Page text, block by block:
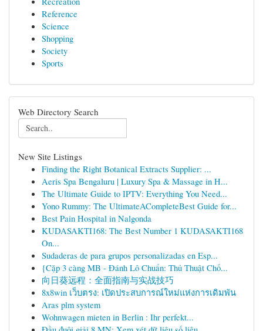
Reference
Science
Shopping
Society
Sports
Web Directory Search
New Site Listings
Finding the Right Botanical Extracts Supplier: ...
Aeris Spa Bengaluru | Luxury Spa & Massage in H...
The Ultimate Guide to IPTV: Everything You Need...
Yono Rummy: The UltimateACompleteBest Guide for...
Best Pain Hospital in Nalgonda
KUDASAKTI168: The Best Number 1 KUDASAKTI168
On...
Sudaderas de para grupos personalizadas en Esp...
{Cặp 3 càng MB - Đánh Lô Chuẩn: Thủ Thuật Chố...
向日葵远程：全面指南与实战技巧
8x8win เว็บตรง: เปิดประสบการณ์ใหม่แห่งการเดิมพัน
Aras plm system
Wohnwagen mieten in Berlin : Ihr perfekt...